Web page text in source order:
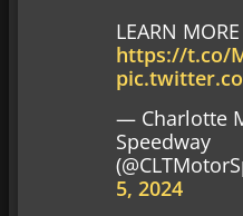
LEARN MORE
https://t.co/
— Charlotte
Speedway
5, 2024